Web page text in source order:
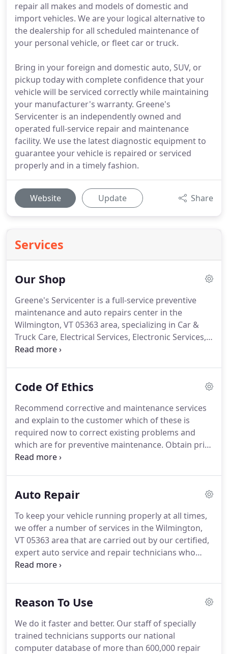
repair all makes and models of domestic and
import vehicles. We are your logical alternative to
the dealership for all scheduled maintenance of
your personal vehicle, or fleet car or truck.
Bring in your foreign and domestic auto, SUV, or
pickup today with complete confidence that your
vehicle will be serviced correctly while maintaining
your manufacturer's warranty. Greene's
Servicenter is an independently owned and
operated full-service repair and maintenance
facility. We use the latest diagnostic equipment to
guarantee your vehicle is repaired or serviced
properly and in a timely fashion.
Website Update Share
Services
Our Shop
Greene's Servicenter is a full-service preventive
maintenance and auto repairs center in the
Wilmington, VT 05363 area, specializing in Car &
Truck Care, Electrical Services, Electronic Services,
Engine & Transmission, Engine Maintenance, Fleet
General Services, Fleet Suspension Work, Fleet
Cooling Services, Inspections and Emissions,
Miscellaneous Services, Tires, Towing,
Transmission Services and Undercar Services since
1941.
Code Of Ethics
Recommend corrective and maintenance services
and explain to the customer which of these is
required now to correct existing problems and
which are for preventive maintenance. Obtain prior
authorization for all work done, in writing or by
appointments and completion deadlines.
Auto Repair
To keep your vehicle running properly at all times,
we offer a number of services in the Wilmington,
VT 05363 area that are carried out by our certified,
expert auto service and repair technicians who
have years of experience performing everything
guarantee your vehicle is repaired and/or serviced
highest quality replacement parts, filters, oils, and
components when it comes to your car.
Reason To Use
We do it faster and better. Our staff of specially
trained technicians supports our national
computer database of more than 600,000 repair